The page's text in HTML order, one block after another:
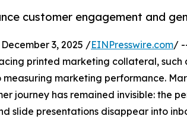
customer engagement and
3, 2025 /EINPresswire.com/
printed marketing collateral,
marketing performance.
journey has remained invisible: the
slide presentations disappear into